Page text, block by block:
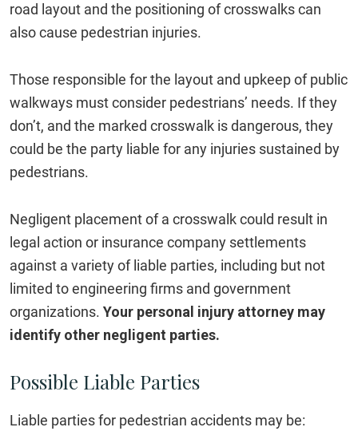
road layout and the positioning of crosswalks can
also cause pedestrian injuries.
Those responsible for the layout and upkeep of public
walkways must consider pedestrians’ needs. If they
don’t, and the marked crosswalk is dangerous, they
could be the party liable for any injuries sustained by
pedestrians.
Negligent placement of a crosswalk could result in
legal action or insurance company settlements
against a variety of liable parties, including but not
limited to engineering firms and government
organizations. Your personal injury attorney may
identify other negligent parties.
Possible Liable Parties
Liable parties for pedestrian accidents may be: